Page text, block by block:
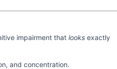
impairment that looks exactly
and concentration.